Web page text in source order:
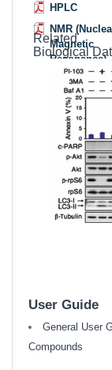
HPLC
NMR
Magnetic
Resonance)
MSDS
(Material
Safety Data
Sheet)
Datasheet
Related
Biological
User Guide
General User
Compounds